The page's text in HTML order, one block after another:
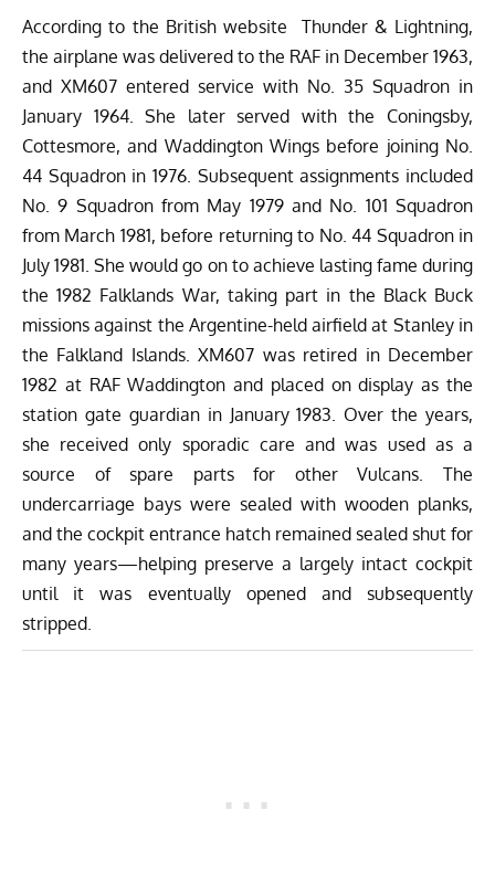
According to the British website Thunder & Lightning,
the airplane was delivered to the RAF in December 1963,
and XM607 entered service with No. 35 Squadron in
January 1964. She later served with the Coningsby,
Cottesmore, and Waddington Wings before joining No.
44 Squadron in 1976. Subsequent assignments included
No. 9 Squadron from May 1979 and No. 101 Squadron
from March 1981, before returning to No. 44 Squadron in
July 1981. She would go on to achieve lasting fame during
the 1982 Falklands War, taking part in the Black Buck
missions against the Argentine-held airfield at Stanley in
the Falkland Islands. XM607 was retired in December
1982 at RAF Waddington and placed on display as the
station gate guardian in January 1983. Over the years,
she received only sporadic care and was used as a
source of spare parts for other Vulcans. The
undercarriage bays were sealed with wooden planks,
and the cockpit entrance hatch remained sealed shut for
many years—helping preserve a largely intact cockpit
until it was eventually opened and subsequently
stripped.